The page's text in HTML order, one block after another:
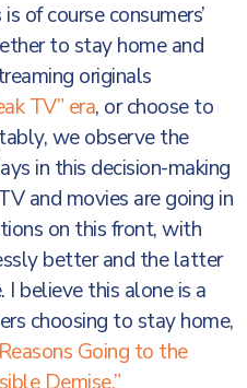
of course consumers’
to stay home and
originals
TV” era, or choose to
we observe the
in this decision-making
and movies are going in
on this front, with
better and the latter
believe this alone is a
choosing to stay home,
Going to the